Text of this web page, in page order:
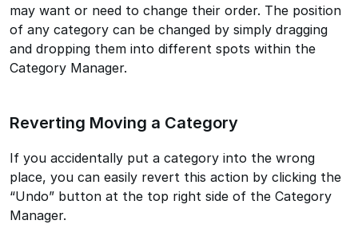
may want or need to change their order. The position
of any category can be changed by simply dragging
and dropping them into different spots within the
Category Manager.
Reverting Moving a Category
If you accidentally put a category into the wrong
place, you can easily revert this action by clicking the
“Undo” button at the top right side of the Category
Manager.